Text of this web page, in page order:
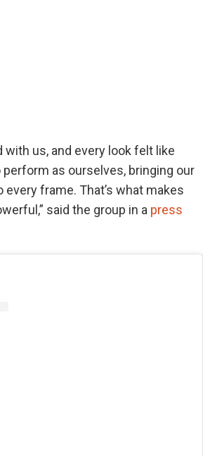
with us, and every look felt like
perform as ourselves, bringing our
frame. That’s what makes
said the group in a press